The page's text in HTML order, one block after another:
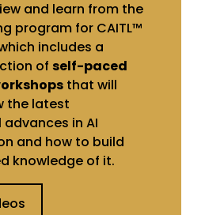
and learn from the
program for CAITL™
includes a
of self-paced
that will
the latest
in AI
and how to build
knowledge of it.